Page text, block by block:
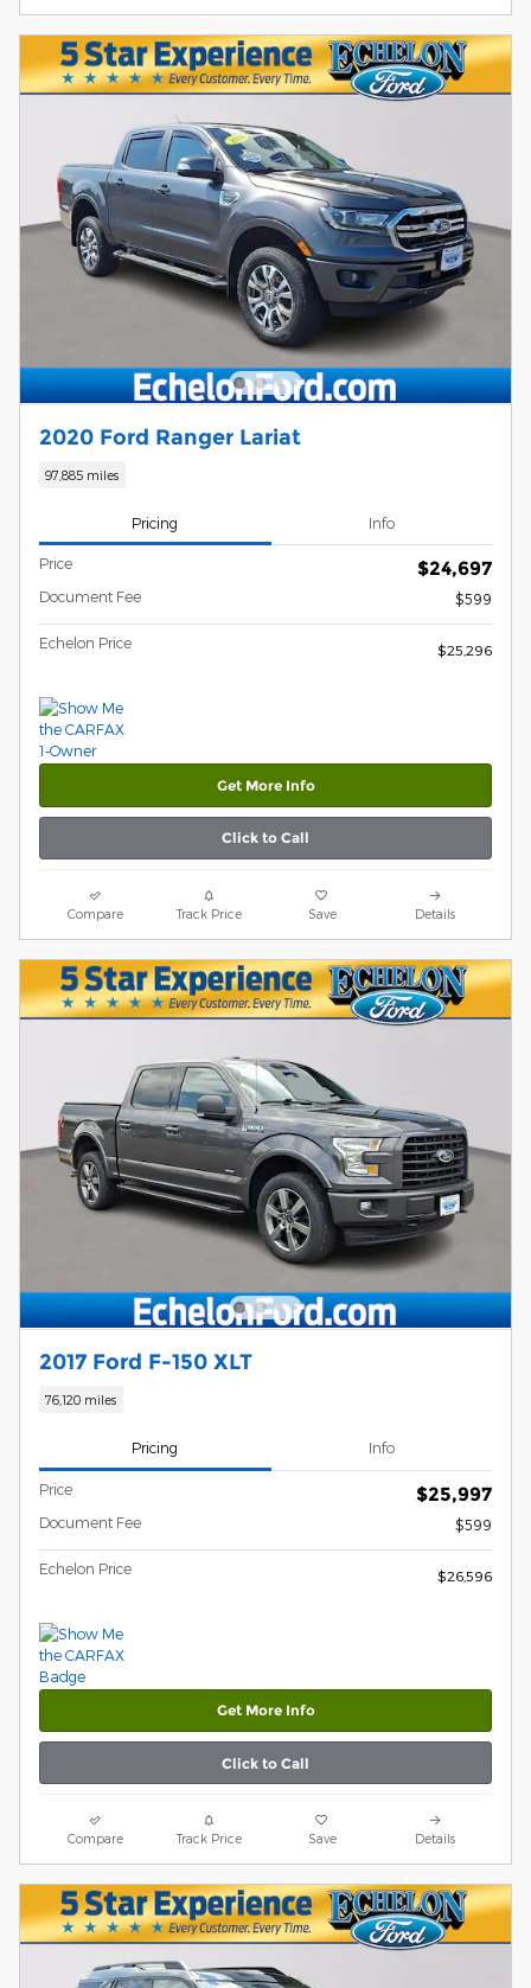
2020 Ford Ranger Lariat
97,885 miles
Pricing Info
Price $24,697
Document Fee $599
Echelon Price $25,296
Get More Info
Click to Call
Compare Track Price Save Details
2017 Ford F-150 XLT
76,120 miles
Pricing Info
Price $25,997
Document Fee $599
Echelon Price $26,596
Get More Info
Click to Call
Compare Track Price Save Details